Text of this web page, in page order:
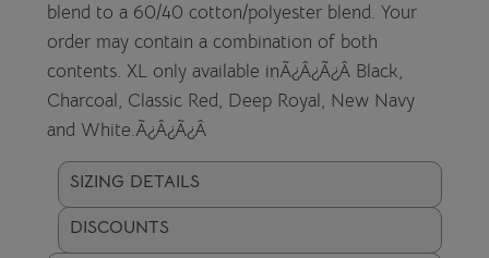
blend to a 60/40 cotton/polyester blend. Your
order may contain a combination of both
contents. XL only available inÃ¿Â¿Ã¿Â Black,
Charcoal, Classic Red, Deep Royal, New Navy
and White.Ã¿Â¿Ã¿Â
SIZING DETAILS
DISCOUNTS